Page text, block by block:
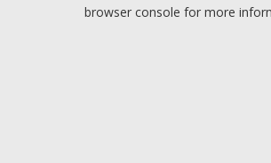
browser console for more